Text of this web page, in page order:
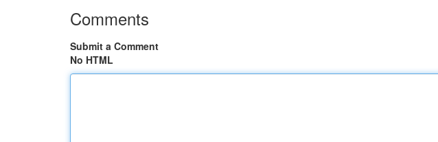
Comments
Submit a Comment
No HTML